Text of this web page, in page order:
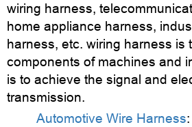
wiring harness,
home appliance harness,
harness, etc. wiring harness is
components of machines and
is to achieve the signal and
transmission.
Automotive Wire Harness